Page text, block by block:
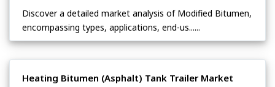
Discover a detailed market analysis of Modified Bitumen,
encompassing types, applications, end-us......
Heating Bitumen (Asphalt) Tank Trailer Market